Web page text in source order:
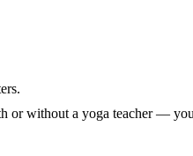
without a yoga teacher —